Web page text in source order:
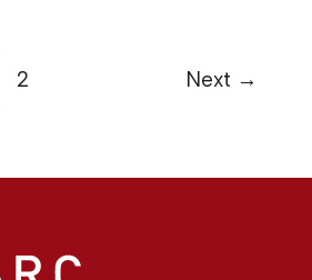
2 Next →